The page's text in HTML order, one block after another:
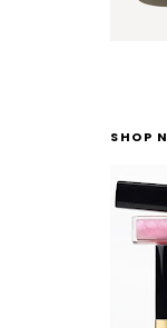
SHOP